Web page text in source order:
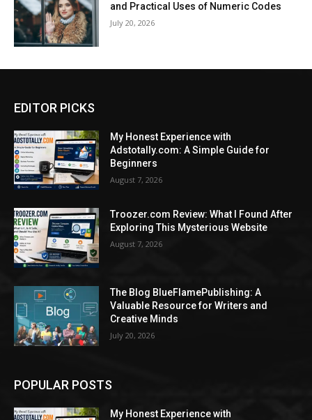
and Practical Uses of Numeric Codes
July 20, 2026
EDITOR PICKS
My Honest Experience with
Adstotally.com: A Simple Guide for
Beginners
August 7, 2026
Troozer.com Review: What I Found After
Exploring This Mysterious Website
August 7, 2026
The Blog BlueFlamePublishing: A
Valuable Resource for Writers and
Creative Minds
July 20, 2026
POPULAR POSTS
My Honest Experience with